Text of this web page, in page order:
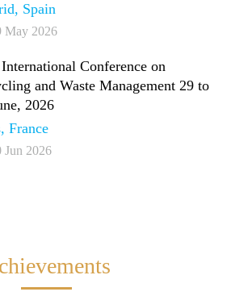
Spain
May 2026
Conference on
and Waste Management 29 to
2026
France
Jun 2026